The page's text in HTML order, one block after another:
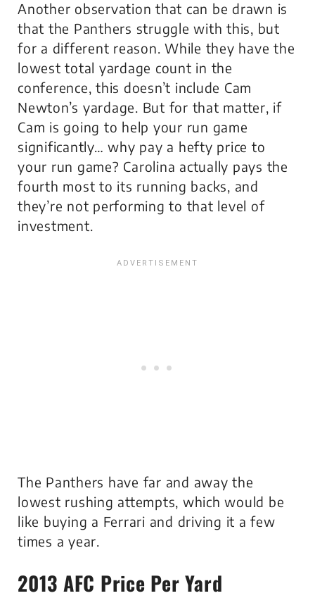
Another observation that can be drawn is
that the Panthers struggle with this, but
for a different reason. While they have the
lowest total yardage count in the
conference, this doesn’t include Cam
Newton’s yardage. But for that matter, if
Cam is going to help your run game
significantly… why pay a hefty price to
your run game? Carolina actually pays the
fourth most to its running backs, and
they’re not performing to that level of
investment.
The Panthers have far and away the
lowest rushing attempts, which would be
like buying a Ferrari and driving it a few
times a year.
2013 AFC Price Per Yard